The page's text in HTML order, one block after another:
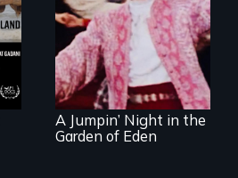
Re-released for a
new generation:
the first film to
document the
klezmer music
revival.
A Jumpin’ Night in the
Garden of Eden